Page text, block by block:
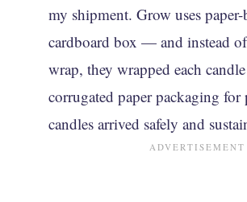
my shipment. Grow uses paper-
cardboard box — and instead
wrap, they wrapped each
corrugated paper packaging
candles arrived safely and